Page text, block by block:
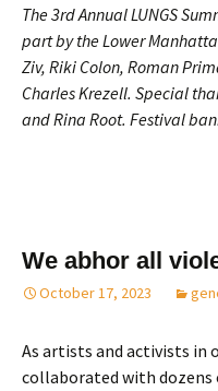
The 3rd Annual LUNGS
part by the Lower
Ziv, Riki Colon, Roman
Charles Krezell. Special
and Rina Root. Festival
We abhor all
October 17, 2023
As artists and activists in
collaborated with dozens